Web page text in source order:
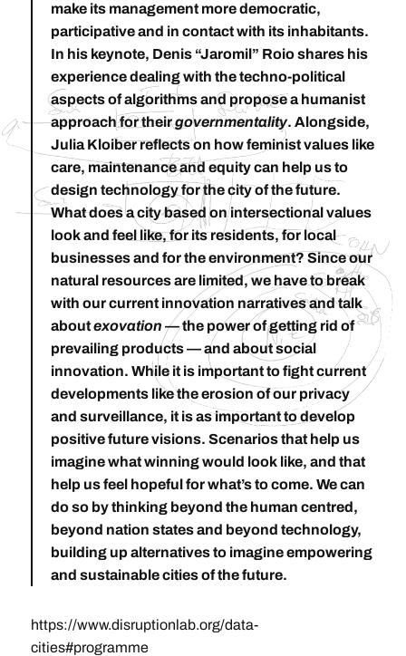
make its management more democratic,
participative and in contact with its inhabitants.
In his keynote, Denis “Jaromil” Roioshares his
experience dealing with the techno-political
aspects of algorithms and propose a humanist
approach for theirgovernmentality. Alongside,
Julia Kloiberreflects on how feminist values like
care, maintenance and equity can help us to
design technology for the city of the future.
What does a city based on intersectional values
look and feel like, for its residents, for local
businesses and for the environment? Since our
natural resources are limited, we have to break
with our current innovation narratives and talk
aboutexovation — the power of getting rid of
prevailing products — and about social
innovation. While it is important to fight current
developments like the erosion of our privacy
and surveillance, it is as important to develop
positive future visions. Scenarios that help us
imagine what winning would look like, and that
help us feel hopeful for what’s to come. We can
do so by thinking beyond the human centred,
beyond nation states and beyond technology,
building up alternatives to imagine empowering
and sustainable cities of the future.
https://www.disruptionlab.org/data-
cities#programme